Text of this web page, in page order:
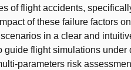
of flight accidents,
of these failure factors
in a clear and
guide flight simulations
parameters risk